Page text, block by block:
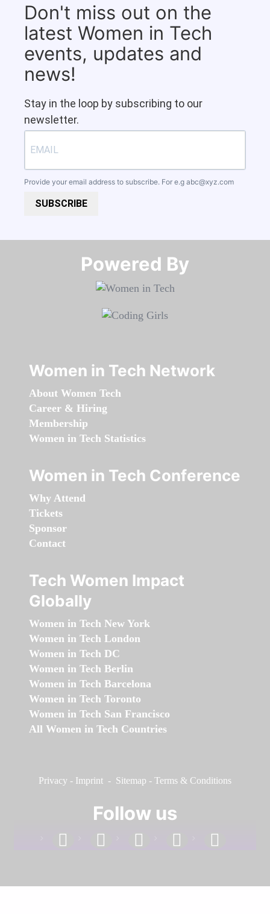
Don't miss out on the
latest Women in Tech
events, updates and
news!
Stay in the loop by subscribing to our
newsletter.
Provide your email address to subscribe. For e.g abc@xyz.com
SUBSCRIBE
Powered By​​​​​​​
Women in Tech Network
About Women Tech
Career & Hiring
Membership
Women in Tech Statistics
Women in Tech Conference
Why Attend
Tickets
Sponsor
Contact
Tech Women Impact
Globally
Women in Tech New York
Women in Tech London
Women in Tech DC
Women in Tech Berlin
Women in Tech Barcelona
Women in Tech Toronto
Women in Tech San Francisco
All Women in Tech Countries
Privacy - Imprint - Sitemap - Terms & Conditions
Follow us